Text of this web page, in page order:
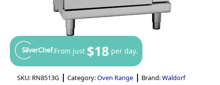
From just $18 per day.
SKU: RN8513G Category:Oven Range Brand:Waldorf